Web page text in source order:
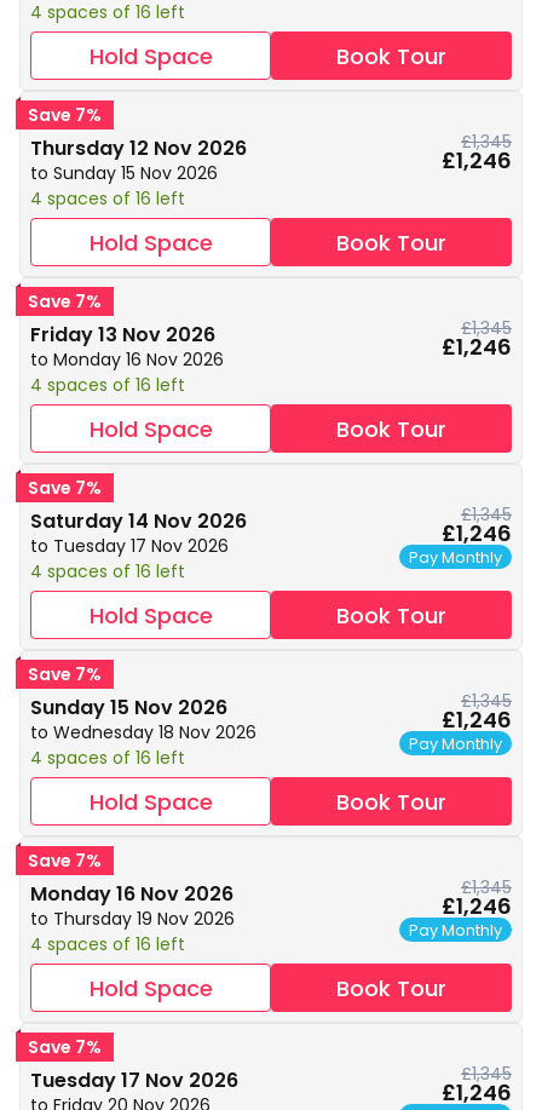
4 spaces of 16 left
Hold Space Book Tour
Save 7%
Thursday 12 Nov 2026
to Sunday 15 Nov 2026
4 spaces of 16 left
£1,345
£1,246
Hold Space Book Tour
Save 7%
Friday 13 Nov 2026
to Monday 16 Nov 2026
4 spaces of 16 left
£1,345
£1,246
Hold Space Book Tour
Save 7%
Saturday 14 Nov 2026
to Tuesday 17 Nov 2026
4 spaces of 16 left
£1,345
£1,246
Pay Monthly
Hold Space Book Tour
Save 7%
Sunday 15 Nov 2026
to Wednesday 18 Nov 2026
4 spaces of 16 left
£1,345
£1,246
Pay Monthly
Hold Space Book Tour
Save 7%
Monday 16 Nov 2026
to Thursday 19 Nov 2026
4 spaces of 16 left
£1,345
£1,246
Pay Monthly
Hold Space Book Tour
Save 7%
Tuesday 17 Nov 2026
to Friday 20 Nov 2026
£1,345
£1,246